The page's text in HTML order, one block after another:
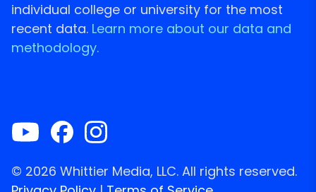
individual college or university for the most
recent data. Learn more about our data and
methodology.
© 2026 Whittier Media, LLC. All rights reserved.